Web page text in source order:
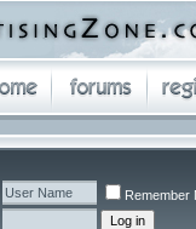
Remember